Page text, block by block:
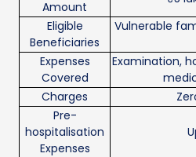
Amount
Eligible
Beneficiaries
Vulnerable
Expenses
Covered
Examination,
Charges
Pre-
hospitalisation
Expenses